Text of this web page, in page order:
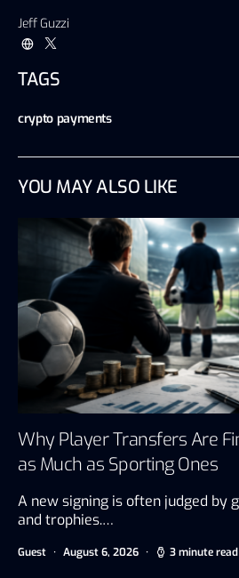
Jeff Guzzi
TAGS
crypto payments
YOU MAY ALSO LIKE
Why Player Transfers Are
as Much as Sporting Ones
A new signing is often judged by
and trophies.…
Guest August 6, 2026 3 minute read